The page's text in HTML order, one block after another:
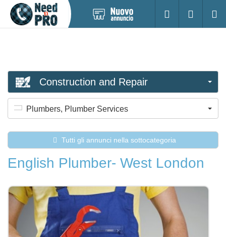
nuovo
Accesso
Construction and Repair
Plumbers, Plumber Services
Tutti gli annunci nella sottocategoria
English Plumber- West London